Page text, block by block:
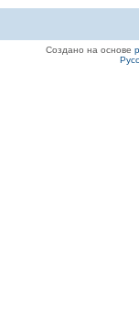
Создано на основе